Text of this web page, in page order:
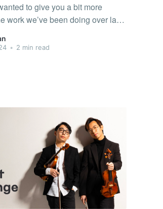
to give you a bit more
work we’ve been doing over last
may have already seen some of
• 2 min read